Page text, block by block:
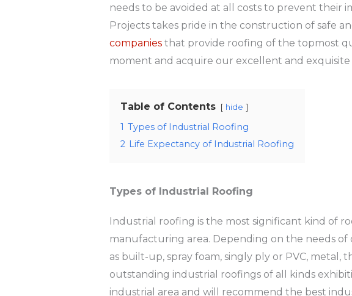
needs to be avoided at all costs to prevent their
Projects takes pride in the construction of safe
companiesthat provide roofing of the topmost
moment and acquire our excellent and exquisite
Table of Contents hide
1 Types of Industrial Roofing
2 Life Expectancy of Industrial Roofing
Types of Industrial Roofing
Industrial roofing is the most significant kind of
manufacturing area. Depending on the needs
as built-up, spray foam, singly ply or PVC,
outstanding industrial roofings of all kinds
industrial area and will recommend the best